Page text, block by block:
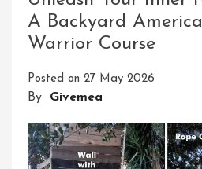
A Backyard
Warrior Course
Posted on 27 May 2026
By Givemea